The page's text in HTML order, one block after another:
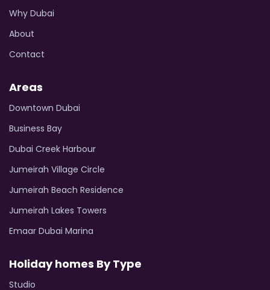
Why Dubai
About
Contact
Areas
Downtown Dubai
Business Bay
Dubai Creek Harbour
Jumeirah Village Circle
Jumeirah Beach Residence
Jumeirah Lakes Towers
Emaar Dubai Marina
Holiday homes By Type
Studio